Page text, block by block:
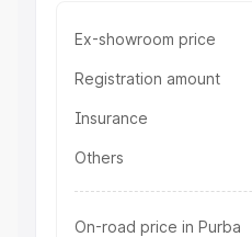
Ex-showroom price
Registration amount
Insurance
Others
On-road price in Purba